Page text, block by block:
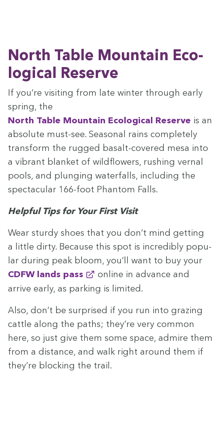
North Table Moun­tain Eco­
log­i­cal Reserve
If you’re vis­it­ing from late win­ter through ear­ly
spring, the
North Table Moun­tain Eco­log­i­cal Reserve is an
absolute must-see. Sea­son­al rains com­plete­ly
trans­form the rugged basalt-cov­ered mesa into
a vibrant blan­ket of wild­flow­ers, rush­ing ver­nal
pools, and plung­ing water­falls, includ­ing the
spec­tac­u­lar 166-foot Phan­tom Falls.
Help­ful Tips for Your First Visit
Wear stur­dy shoes that you don’t mind get­ting
a lit­tle dirty. Because this spot is incred­i­bly pop­u­
lar dur­ing peak bloom, you’ll want to buy your
CDFWlands pass
online in advance and
arrive ear­ly, as park­ing is limited.
Also, don’t be sur­prised if you run into graz­ing
cat­tle along the paths; they’re very com­mon
here, so just give them some space, admire them
from a dis­tance, and walk right around them if
they’re block­ing the trail.